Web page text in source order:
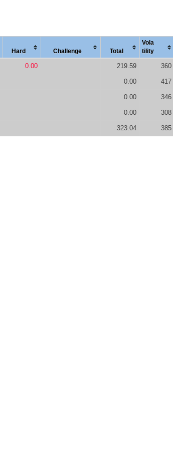
Hard Chal lenge Total
Vola
tility
0.00 219.59 360
0.00 417
0.00 346
0.00 308
323.04 385